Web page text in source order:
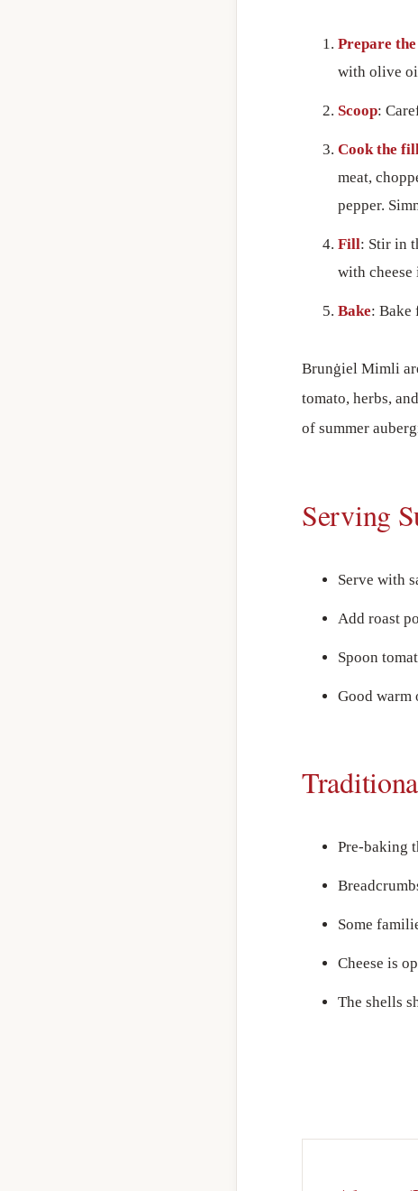
Prepare
with olive
Scoop:
Cook the
meat,
pepper.
Fill: Stir in
with cheese
Bake: Bake
Brunġiel Mimli
tomato, herbs,
of summer
Serving
Serve with
Add roast
Spoon
Good warm
Pre-baking
Some
Cheese is
The shells